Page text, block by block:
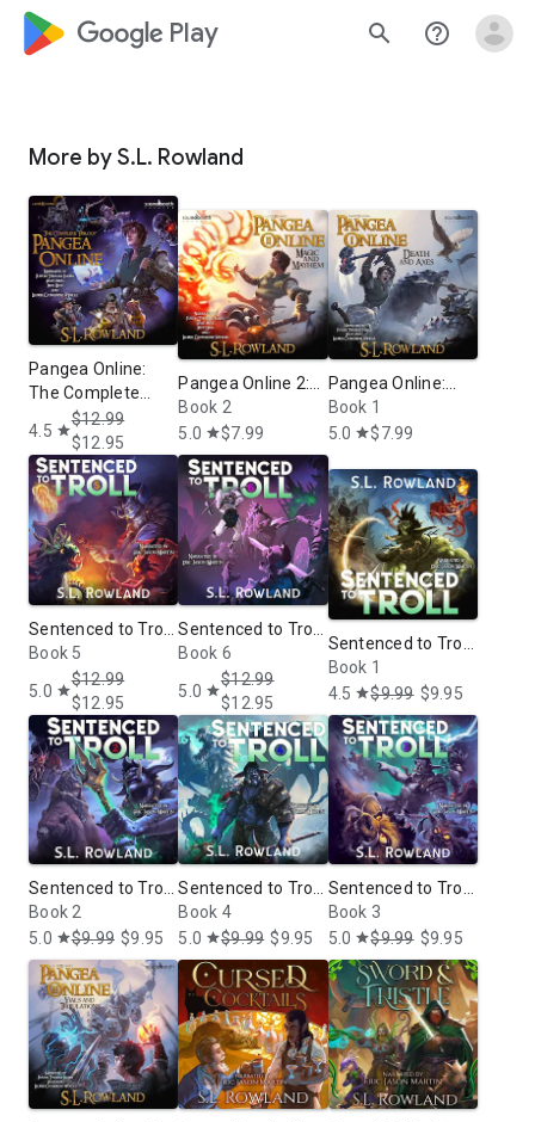
google_logo Play search help_outline
More by S.L. Rowland
Pangea Online:
The Complete
Trilogy: A LitRPG
Adventure
4.5 star
$12.99
$12.95
Pangea Online 2:
Magic and
Mayhem: A LitRPG
Novel
Book 2
5.0 star$7.99
Pangea Online:
Death and Axes: A
LitRPG Novel
Book 1
5.0 star$7.99
Sentenced to Troll
5: A LitRPG
Adventure
Book 5
5.0 star
$12.99
$12.95
Sentenced to Troll
6: A LitRPG
Adventure
Book 6
5.0 star
$12.99
$12.95
Sentenced to Troll:
A LitRPG
Adventure
Book 1
4.5 star$9.99 $9.95
Sentenced to Troll
2: A LitRPG
Adventure
Book 2
5.0 star$9.99 $9.95
Sentenced to Troll
4: A LitRPG
Adventure
Book 4
5.0 star$9.99 $9.95
Sentenced to Troll
3: A LitRPG
Adventure
Book 3
5.0 star$9.99 $9.95